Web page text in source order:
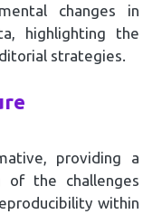
changes in
highlighting the
strategies.
providing a
of the challenges
within